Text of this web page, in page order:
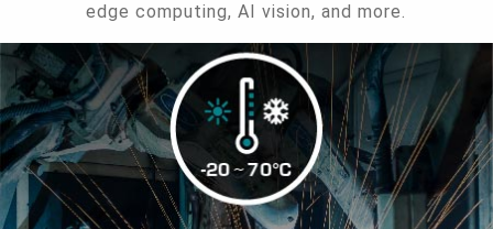
edge computing, AI vision, and more.